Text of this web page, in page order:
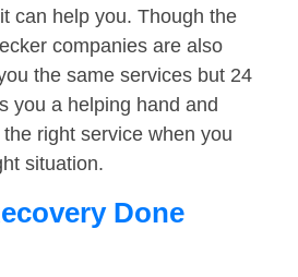
can help you. Though the
companies are also
the same services but 24
you a helping hand and
right service when you
situation.
Done